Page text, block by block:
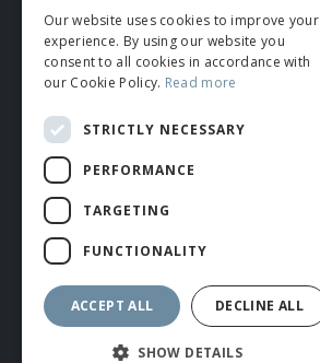
Tel: 01706 882444
Contact Us
© ROMIDA 2026 |+44 (0)1706 882444
WEBSITE BY RUSTY MONKEY
Our website uses cookies to improve your
experience. By using our website you
consent to all cookies in accordance with
our Cookie Policy. Read more
STRICTLY NECESSARY
PERFORMANCE
TARGETING
FUNCTIONALITY
ACCEPT ALL DECLINE ALL
SHOW DETAILS